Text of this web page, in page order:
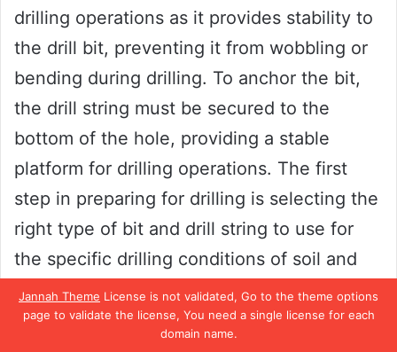
Jannah Theme License is not validated, Go to the theme options
page to validate the license, You need a single license for each
domain name.
drilling operations as it provides stability to
the drill bit, preventing it from wobbling or
bending during drilling. To anchor the bit,
the drill string must be secured to the
bottom of the hole, providing a stable
platform for drilling operations. The first
step in preparing for drilling is selecting the
right type of bit and drill string to use for
the specific drilling conditions of soil and
rock.
Once the right equipment is selected, the